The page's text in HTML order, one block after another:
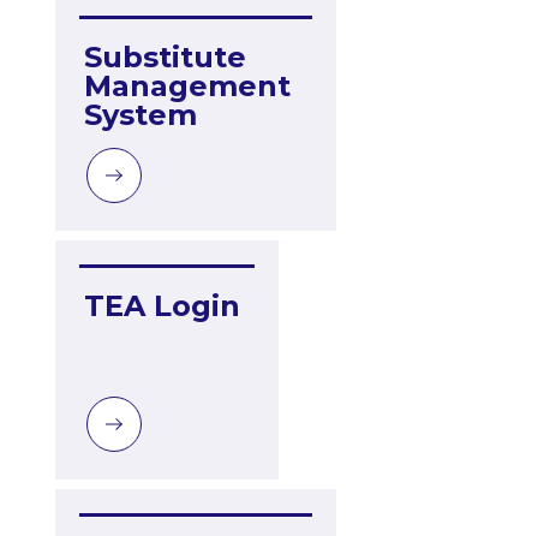
Substitute
Management
System
TEA Login